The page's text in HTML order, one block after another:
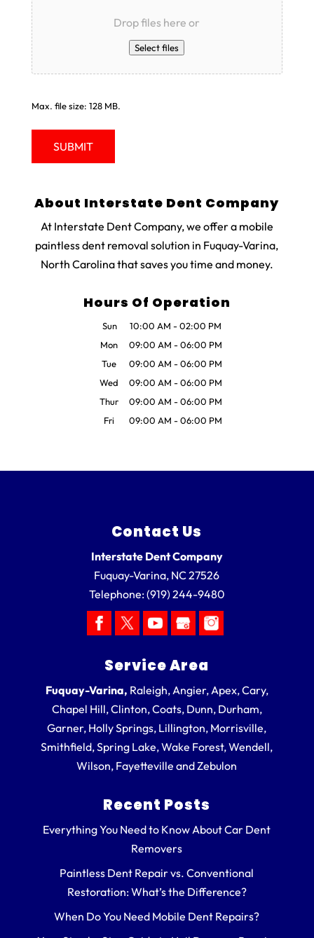
Drop files here or
Select files
Max. file size: 128 MB.
About Interstate Dent Company
At Interstate Dent Company, we offer a mobile
paintless dent removal solution in Fuquay-Varina,
North Carolina that saves you time and money.
Hours Of Operation
Sun 10:00 AM -02:00 PM
Mon
09:00 AM -06:00 PM
Tue
09:00 AM -06:00 PM
Wed
09:00 AM -06:00 PM
Thur
09:00 AM -06:00 PM
Fri
09:00 AM -06:00 PM
Contact Us
Interstate Dent Company
Fuquay-Varina, NC27526
Telephone:(919) 244-9480
Service Area
Fuquay-Varina, Raleigh, Angier, Apex, Cary,
Chapel Hill, Clinton, Coats, Dunn, Durham,
Garner, Holly Springs, Lillington, Morrisville,
Smithfield, Spring Lake, Wake Forest, Wendell,
Wilson, Fayetteville and Zebulon
Recent Posts
Everything You Need to Know About Car Dent
Removers
Paintless Dent Repair vs. Conventional
Restoration: What’s the Difference?
When Do You Need Mobile Dent Repairs?